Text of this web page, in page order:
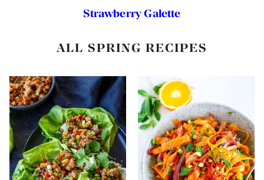
Strawberry Galette
ALL SPRING RECIPES